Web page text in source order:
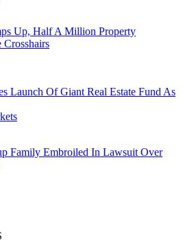
Up, Half A Million Property
Crosshairs
Launch Of Giant Real Estate Fund As
Family Embroiled In Lawsuit Over